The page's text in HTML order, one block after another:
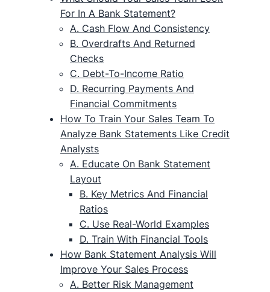
For In A Bank Statement?
A. Cash Flow And Consistency
B. Overdrafts And Returned
Checks
C. Debt-To-Income Ratio
D. Recurring Payments And
Financial Commitments
How To Train Your Sales Team To
Analyze Bank Statements Like Credit
Analysts
A. Educate On Bank Statement
Layout
B. Key Metrics And Financial
Ratios
C. Use Real-World Examples
D. Train With Financial Tools
How Bank Statement Analysis Will
Improve Your Sales Process
A. Better Risk Management